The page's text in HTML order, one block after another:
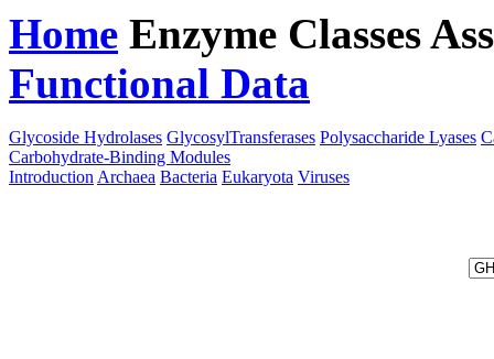
Home Enzyme Classes
Functional Data
Glycoside Hydrolases GlycosylTransferases Polysaccharide Lyases
Carbohydrate-Binding Modules
Introduction Archaea Bacteria Eukaryota Viruses